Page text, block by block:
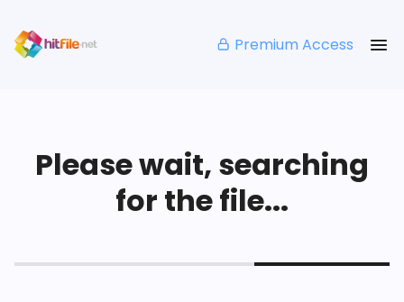
Premium Access
Please wait, searching
for the file...